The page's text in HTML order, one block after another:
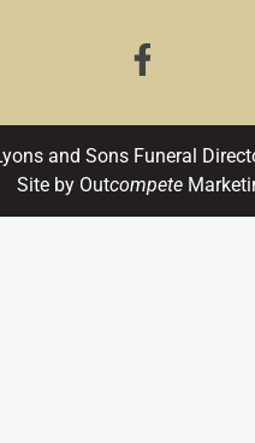
and Sons Funeral
Site by Outcompete